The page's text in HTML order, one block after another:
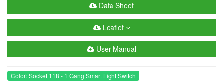
Data Sheet
Leaflet
User Manual
Color: Socket 118 - 1 Gang Smart Light Switch